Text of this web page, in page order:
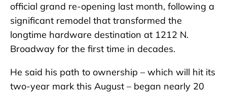
official grand re-opening last month, following a
significant remodel that transformed the
longtime hardware destination at 1212 N.
Broadway for the first time in decades.
He said his path to ownership – which will hit its
two-year mark this August – began nearly 20